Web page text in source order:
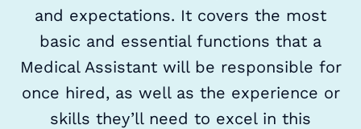
and expectations. It covers the most
basic and essential functions that a
Medical Assistant will be responsible for
once hired, as well as the experience or
skills they’ll need to excel in this